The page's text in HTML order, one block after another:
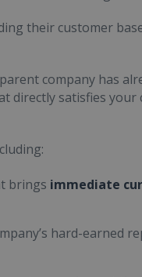
their customer
company has
directly satisfies your
brings immediate
hard-earned